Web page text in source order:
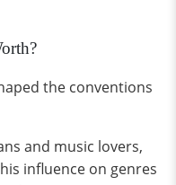
the conventions
and music lovers,
influence on genres